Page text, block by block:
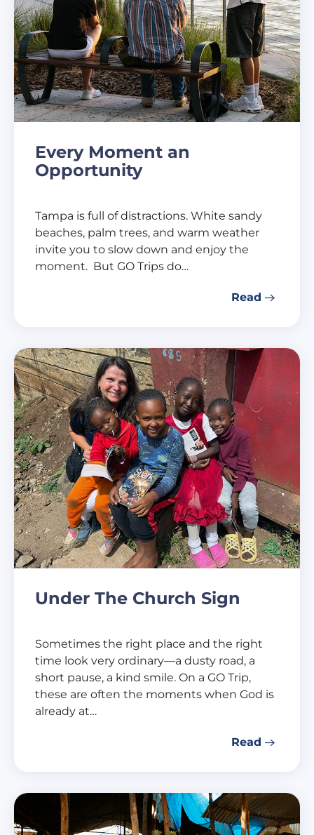
Every Moment an
Opportunity
Tampa is full of distractions. White sandy
beaches, palm trees, and warm weather
invite you to slow down and enjoy the
moment. But GO Trips do…
Read
Under The Church Sign
Sometimes the right place and the right
time look very ordinary—a dusty road, a
short pause, a kind smile. On a GO Trip,
these are often the moments when God is
already at…
Read